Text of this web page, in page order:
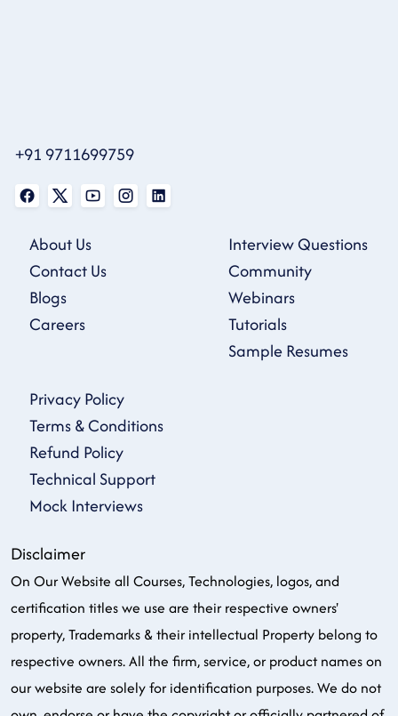
+91 9711699759
About Us
Contact Us
Blogs
Careers
Interview Questions
Community
Webinars
Tutorials
Sample Resumes
Privacy Policy
Terms & Conditions
Refund Policy
Technical Support
Mock Interviews
Disclaimer
On Our Website all Courses, Technologies, logos, and
certification titles we use are their respective owners'
property, Trademarks & their intellectual Property belong to
respective owners. All the firm, service, or product names on
our website are solely for identification purposes. We do not